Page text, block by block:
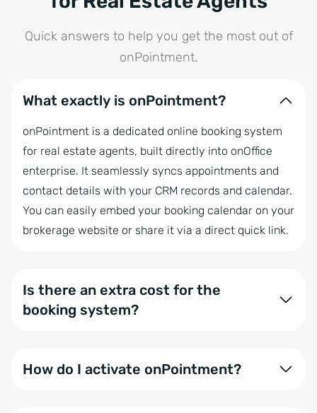
Quick answers to help you get the most out of
onPointment.
What exactly is onPointment?
onPointment is a dedicated online booking system
for real estate agents, built directly into onOffice
enterprise. It seamlessly syncs appointments and
contact details with your CRM records and calendar.
You can easily embed your booking calendar on your
brokerage website or share it via a direct quick link.
Is there an extra cost for the
booking system?
free during our trial phase. Moving forward, it will be
How do I activate onPointment?